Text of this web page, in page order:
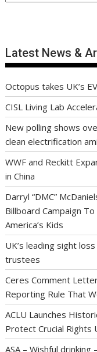
Latest News &
Octopus takes UK’s
CISL Living Lab
New polling shows
clean electrification
WWF and Reckitt
in China
Darryl “DMC”
Billboard Campaign
America’s Kids
UK’s leading sight
trustees
Ceres Comment
Reporting Rule That
ACLU Launches
Protect Crucial Rights
ASA – Wishful